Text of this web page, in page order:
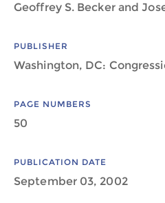
Geoffrey S. Becker and
PUBLISHER
Washington, DC:
PAGE NUMBERS
50
PUBLICATION DATE
September 03, 2002